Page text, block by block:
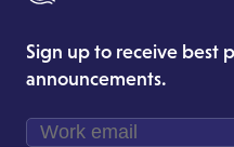
Sign up to receive best
announcements.